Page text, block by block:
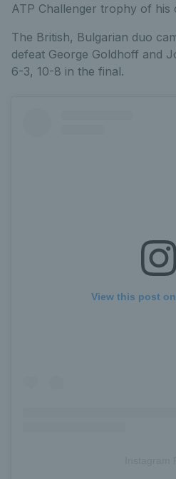
ATP Challenger trophy of his
The British, Bulgarian duo
defeat George Goldhoff and
6-3, 10-8 in the final.
View this post